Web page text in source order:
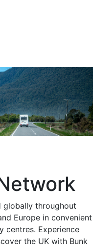
globally throughout
Europe in convenient
centres. Experience
the UK with Bunk